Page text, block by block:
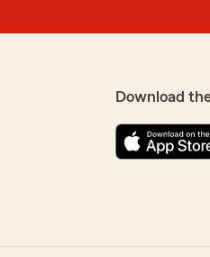
your day to
Download